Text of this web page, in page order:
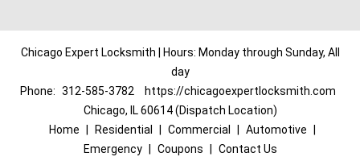
Chicago Expert Locksmith | Hours: Monday through Sunday, All
day
Phone: 312-585-3782
https://chicagoexpertlocksmith.com
Chicago, IL 60614 (Dispatch Location)
Home
Residential Commercial Automotive
Emergency
Coupons Contact Us